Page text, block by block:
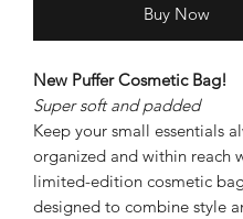
Buy Now
New Puffer Cosmetic Bag!
Super soft and padded
Keep your small essentials
organized and within reach
limited-edition cosmetic
designed to combine style